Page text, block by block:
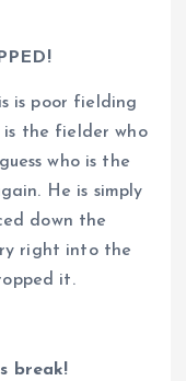
is poor fielding
the fielder who
who is the
He is simply
down the
right into the
it.
break!